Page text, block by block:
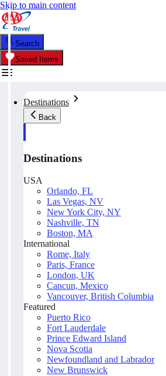
Skip to main content
Search
Saved Items
Destinations
Back
Destinations
USA
Orlando, FL
Las Vegas, NV
New York City, NY
Nashville, TN
Boston, MA
International
Rome, Italy
Paris, France
London, UK
Cancun, Mexico
Vancouver, British Columbia
Featured
Puerto Rico
Fort Lauderdale
Prince Edward Island
Nova Scotia
Newfoundland and Labrador
New Brunswick